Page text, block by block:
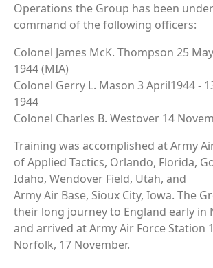
Operations the Group has been
command of the following officers:
Colonel James McK. Thompson 25
1944 (MIA)
Colonel Gerry L. Mason 3 April1944 -
1944
Colonel Charles B. Westover 14
Training was accomplished at Army
of Applied Tactics, Orlando, Florida,
Idaho, Wendover Field, Utah, and
Army Air Base, Sioux City, Iowa. The
their long journey to England early in
and arrived at Army Air Force Station
Norfolk, 17 November.